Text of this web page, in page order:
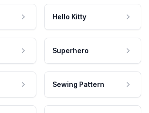
Hello Kitty
Superhero
Sewing Pattern